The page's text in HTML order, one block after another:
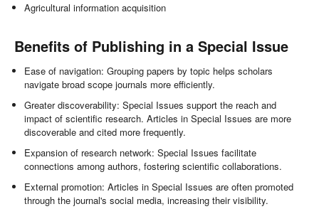
Agricultural information acquisition
Benefits of Publishing in a Special Issue
Ease of navigation: Grouping papers by topic helps scholars
navigate broad scope journals more efficiently.
Greater discoverability: Special Issues support the reach and
impact of scientific research. Articles in Special Issues are more
discoverable and cited more frequently.
Expansion of research network: Special Issues facilitate
connections among authors, fostering scientific collaborations.
External promotion: Articles in Special Issues are often promoted
through the journal's social media, increasing their visibility.